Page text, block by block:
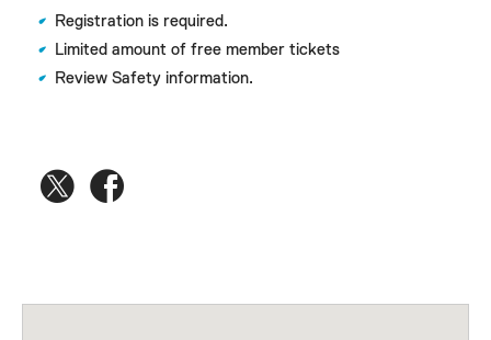
Registration is required.
Limited amount of free member tickets
Review Safety information.